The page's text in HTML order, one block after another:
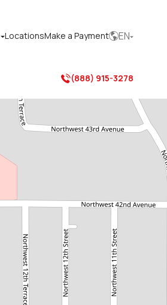
LocationsMake a PaymentEN
(888) 915-3278